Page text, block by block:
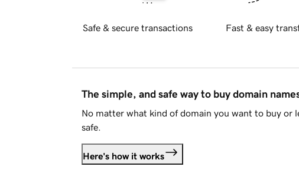
Safe & secure transactions Fast & easy
The simple, and safe way to buy domain
No matter what kind of domain you want to buy or
safe.
Here's how it works